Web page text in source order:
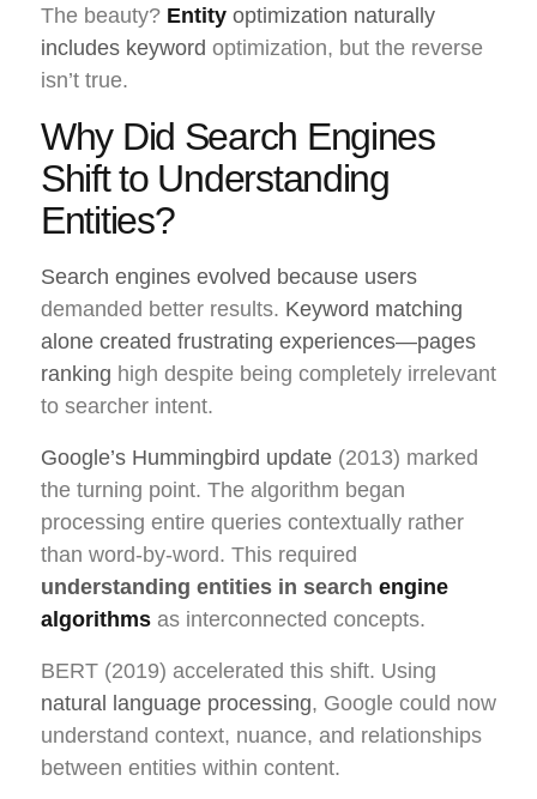
The beauty? Entity optimization naturally
includes keyword optimization, but the reverse
isn’t true.
Why Did Search Engines
Shift to Understanding
Entities?
Search engines evolved because users
demanded better results. Keyword matching
alone created frustrating experiences—pages
ranking high despite being completely irrelevant
to searcher intent.
Google’s Hummingbird update (2013) marked
the turning point. The algorithm began
processing entire queries contextually rather
than word-by-word. This required
understanding entities in search engine
algorithms as interconnected concepts.
BERT (2019) accelerated this shift. Using
natural language processing, Google could now
understand context, nuance, and relationships
between entities within content.